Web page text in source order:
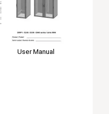
User Manual